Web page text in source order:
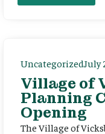
UncategorizedJuly
Village of
Planning
Opening
The Village of